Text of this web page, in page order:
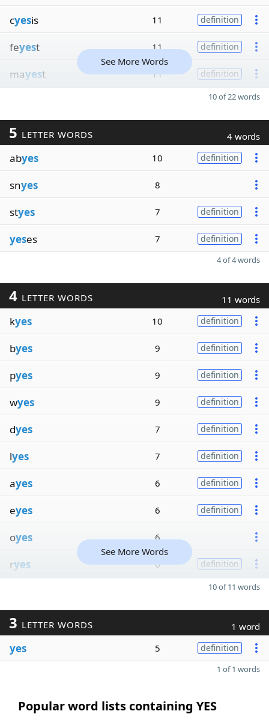
cyesis 11 definition
feyest 11 definition
mayest 11 definition
See More Words
10 of 22 words
5 LETTER WORDS 4 words
abyes 10 definition
snyes 8
styes 7 definition
yeses 7 definition
4 of 4 words
4 LETTER WORDS 11 words
kyes 10 definition
byes 9 definition
pyes 9 definition
wyes 9 definition
dyes 7 definition
lyes 7 definition
ayes 6 definition
eyes 6 definition
oyes 6
ryes 6 definition
See More Words
10 of 11 words
3 LETTER WORDS 1 word
yes 5 definition
1 of 1 words
Popular word lists containing YES